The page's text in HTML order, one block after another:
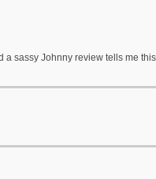
a sassy Johnny review tells me